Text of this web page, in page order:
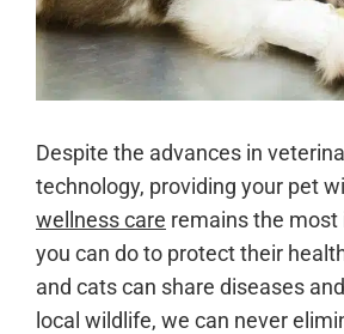
Despite the advances in
technology, providing your pet
wellness care remains the
you can do to protect their
and cats can share diseases
local wildlife, we can never